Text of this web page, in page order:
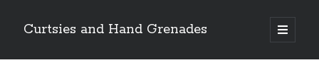
Curtsies and Hand Grenades
open
primary
Sidebar